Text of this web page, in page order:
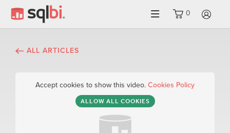
0
ALL ARTICLES
Accept cookies to show this video. Cookies Policy
ALLOW ALL COOKIES